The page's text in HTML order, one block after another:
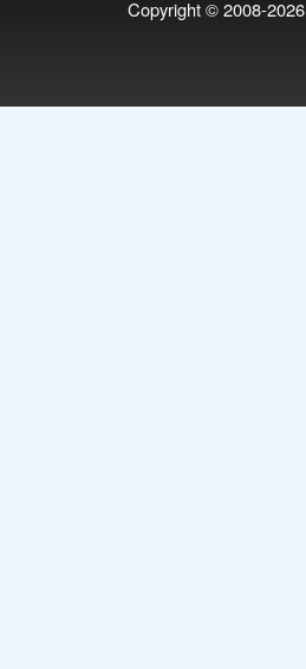
Copyright © 2008-2026